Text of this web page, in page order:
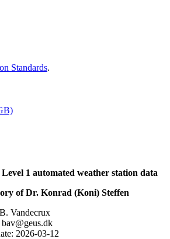
Standards.
1 automated weather station data
of Dr. Konrad (Koni) Steffen
Vandecrux
2026-03-12